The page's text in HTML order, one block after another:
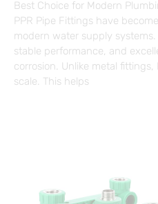
Best Choice for Modern
PPR Pipe Fittings have
modern water supply
stable performance, and
corrosion. Unlike metal
scale. This helps